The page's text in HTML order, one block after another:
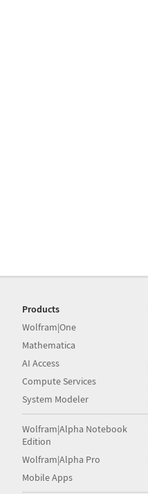
Products
Wolfram|One
Mathematica
AI Access
Compute Services
System Modeler
Wolfram|Alpha Notebook
Edition
Wolfram|Alpha Pro
Mobile Apps